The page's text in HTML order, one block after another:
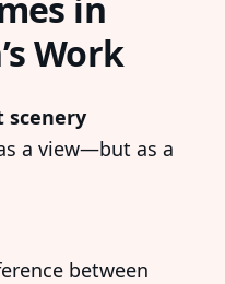
Work
scenery
a view—but as a
between